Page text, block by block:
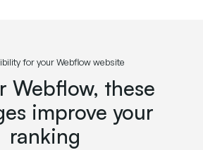
for your Webflow website
Webflow, these
improve your
ranking